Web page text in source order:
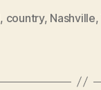
, country, Nashville,